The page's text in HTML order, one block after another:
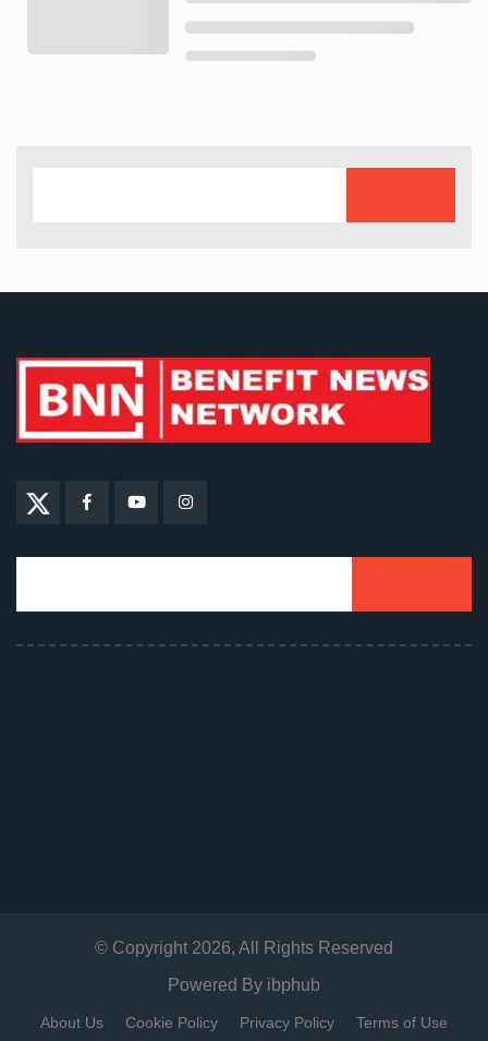
© Copyright 2026, All Rights Reserved
Powered By ibphub
About Us Cookie Policy Privacy Policy
Terms of Use